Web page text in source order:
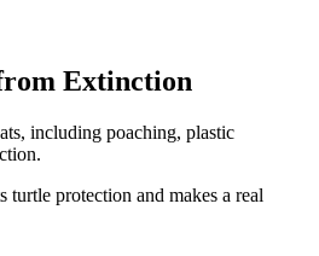
Extinction
including poaching, plastic
turtle protection and makes a real